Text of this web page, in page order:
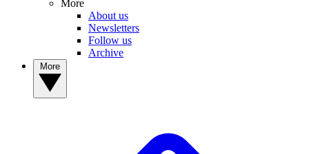
More
About us
Newsletters
Follow us
Archive